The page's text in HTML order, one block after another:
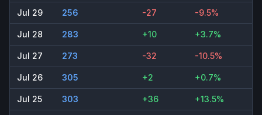
Jul 29 256 -27 -9.5%
Jul 28 283 +10 +3.7%
Jul 27 273 -32 -10.5%
Jul 26 305 +2 +0.7%
Jul 25 303 +36 +13.5%